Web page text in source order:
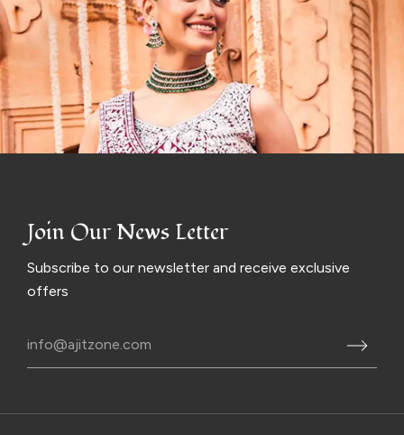
Join Our News Letter
Subscribe to our newsletter and receive exclusive
offers